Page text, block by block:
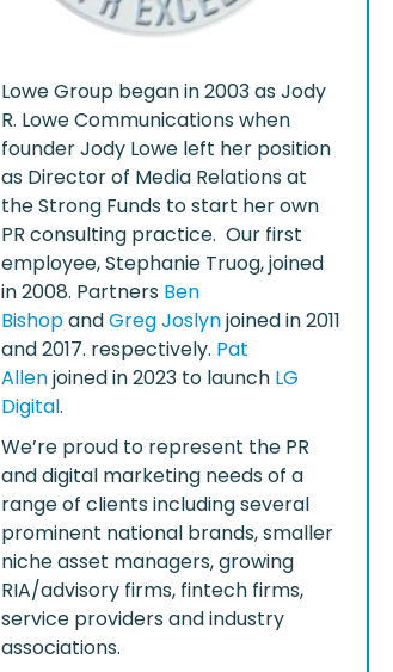
Lowe Group began in 2003 as Jody
R. Lowe Communications when
founder Jody Lowe left her position
as Director of Media Relations at
the Strong Funds to start her own
PR consulting practice. Our first
employee, Stephanie Truog, joined
in 2008. Partners Ben
BishopandGreg Joslynjoined in 2011
and 2017. respectively. Pat
Allenjoined in 2023 to launch LG
Digital.
We’re proud to represent the PR
and digital marketing needs of a
range of clients including several
prominent national brands, smaller
niche asset managers, growing
RIA/advisory firms, fintech firms,
service providers and industry
associations.